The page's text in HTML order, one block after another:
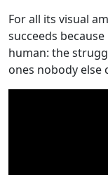
For all its visual
succeeds
human: the
ones nobody else